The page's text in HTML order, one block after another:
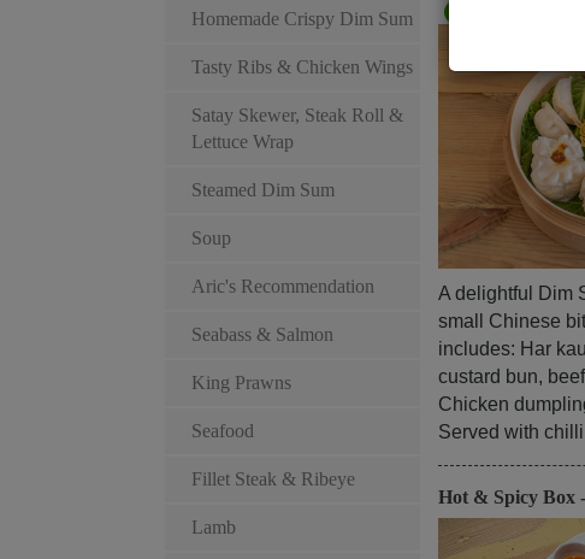
Homemade Crispy Dim Sum
Tasty Ribs & Chicken Wings
Satay Skewer, Steak Roll &
Lettuce Wrap
Steamed Dim Sum
Soup
Aric's Recommendation
Seabass & Salmon
King Prawns
Seafood
Fillet Steak & Ribeye
Lamb
A delightful Dim
small Chinese
includes: Har
custard bun,
Chicken
Served with
Hot & Spicy Box